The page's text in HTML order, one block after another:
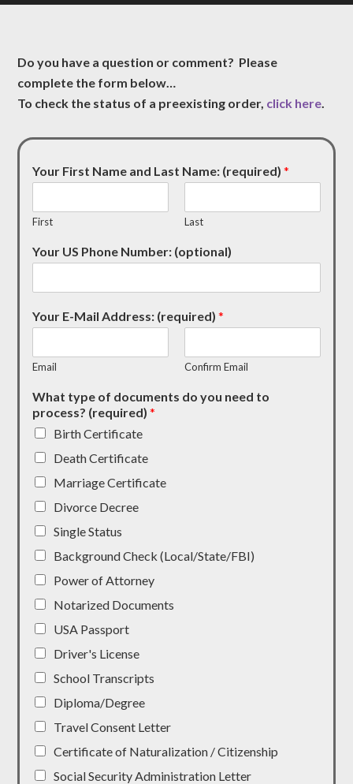
Do you have a question or comment? Please
complete the form below…
To check the status of a preexisting order, click here.
Your First Name and Last Name: (required)*
First Last
Your US Phone Number: (optional)
Your E-Mail Address: (required)*
Email Confirm Email
What type of documents do you need to
process? (required)*
Birth Certificate
Death Certificate
Marriage Certificate
Divorce Decree
Single Status
Background Check (Local/State/FBI)
Power of Attorney
Notarized Documents
USA Passport
Driver's License
School Transcripts
Diploma/Degree
Travel Consent Letter
Certificate of Naturalization / Citizenship
Social Security Administration Letter